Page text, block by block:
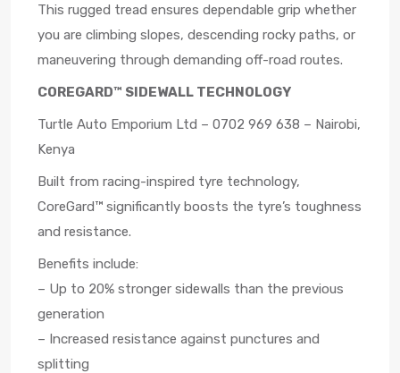
This rugged tread ensures dependable grip whether
you are climbing slopes, descending rocky paths, or
maneuvering through demanding off-road routes.
COREGARD™ SIDEWALL TECHNOLOGY
Turtle Auto Emporium Ltd – 0702 969 638 – Nairobi,
Kenya
Built from racing-inspired tyre technology,
CoreGard™ significantly boosts the tyre’s toughness
and resistance.
Benefits include:
– Up to 20% stronger sidewalls than the previous
generation
– Increased resistance against punctures and
splitting